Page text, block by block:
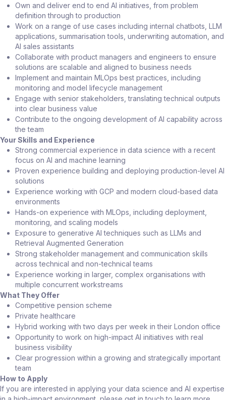
Own and deliver end to end AI initiatives, from problem
definition through to production
Work on a range of use cases including internal chatbots, LLM
applications, summarisation tools, underwriting automation, and
AI sales assistants
Collaborate with product managers and engineers to ensure
solutions are scalable and aligned to business needs
Implement and maintain MLOps best practices, including
monitoring and model lifecycle management
Engage with senior stakeholders, translating technical outputs
into clear business value
Contribute to the ongoing development of AI capability across
the team
Your Skills and Experience
Strong commercial experience in data science with a recent
focus on AI and machine learning
Proven experience building and deploying production-level AI
solutions
Experience working with GCP and modern cloud-based data
environments
Hands-on experience with MLOps, including deployment,
monitoring, and scaling models
Exposure to generative AI techniques such as LLMs and
Retrieval Augmented Generation
Strong stakeholder management and communication skills
across technical and non-technical teams
Experience working in larger, complex organisations with
multiple concurrent workstreams
What They Offer
Competitive pension scheme
Private healthcare
Hybrid working with two days per week in their London office
Opportunity to work on high-impact AI initiatives with real
business visibility
Clear progression within a growing and strategically important
team
How to Apply
If you are interested in applying your data science and AI expertise